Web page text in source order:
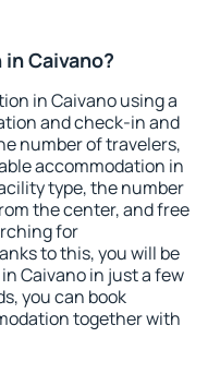
Caivano?
in Caivano using a
and check-in and
number of travelers,
accommodation in
type, the number
the center, and free
for
to this, you will be
Caivano in just a few
you can book
together with